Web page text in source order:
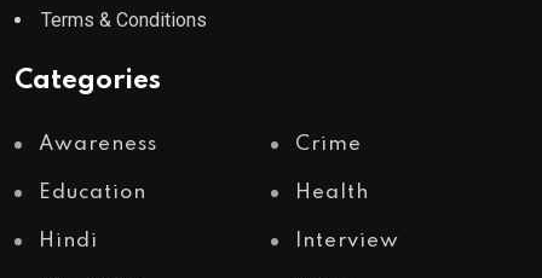
Terms & Conditions
Categories
Awareness Crime
Education Health
Hindi Interview